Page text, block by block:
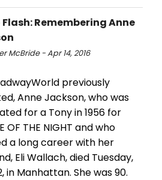
Remembering Anne
McBride - Apr 14, 2016
previously
Anne Jackson, who was
for a Tony in 1956 for
OF THE NIGHT and who
a long career with her
Eli Wallach, died Tuesday,
in Manhattan. She was 90.